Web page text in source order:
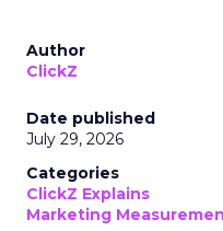
Author
ClickZ
Date published
July 29, 2026
Categories
ClickZ Explains
Marketing